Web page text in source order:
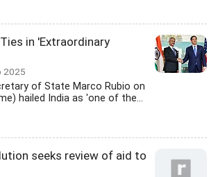
in 'Extraordinary
2025
of State Marco Rubio on
hailed India as 'one of the...
seeks review of aid to